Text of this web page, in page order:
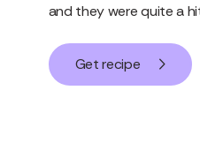
and they were quite a
Get recipe